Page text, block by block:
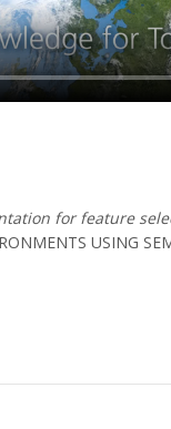
for feature
USING